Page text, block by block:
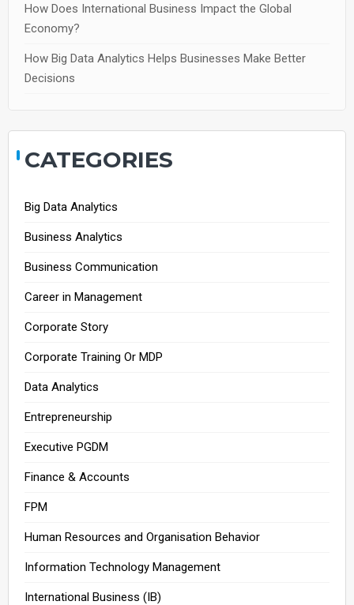
How Does International Business Impact the Global
Economy?
How Big Data Analytics Helps Businesses Make Better
Decisions
CATEGORIES
Big Data Analytics
Business Analytics
Business Communication
Career in Management
Corporate Story
Corporate Training Or MDP
Data Analytics
Entrepreneurship
Executive PGDM
Finance & Accounts
FPM
Human Resources and Organisation Behavior
Information Technology Management
International Business (IB)